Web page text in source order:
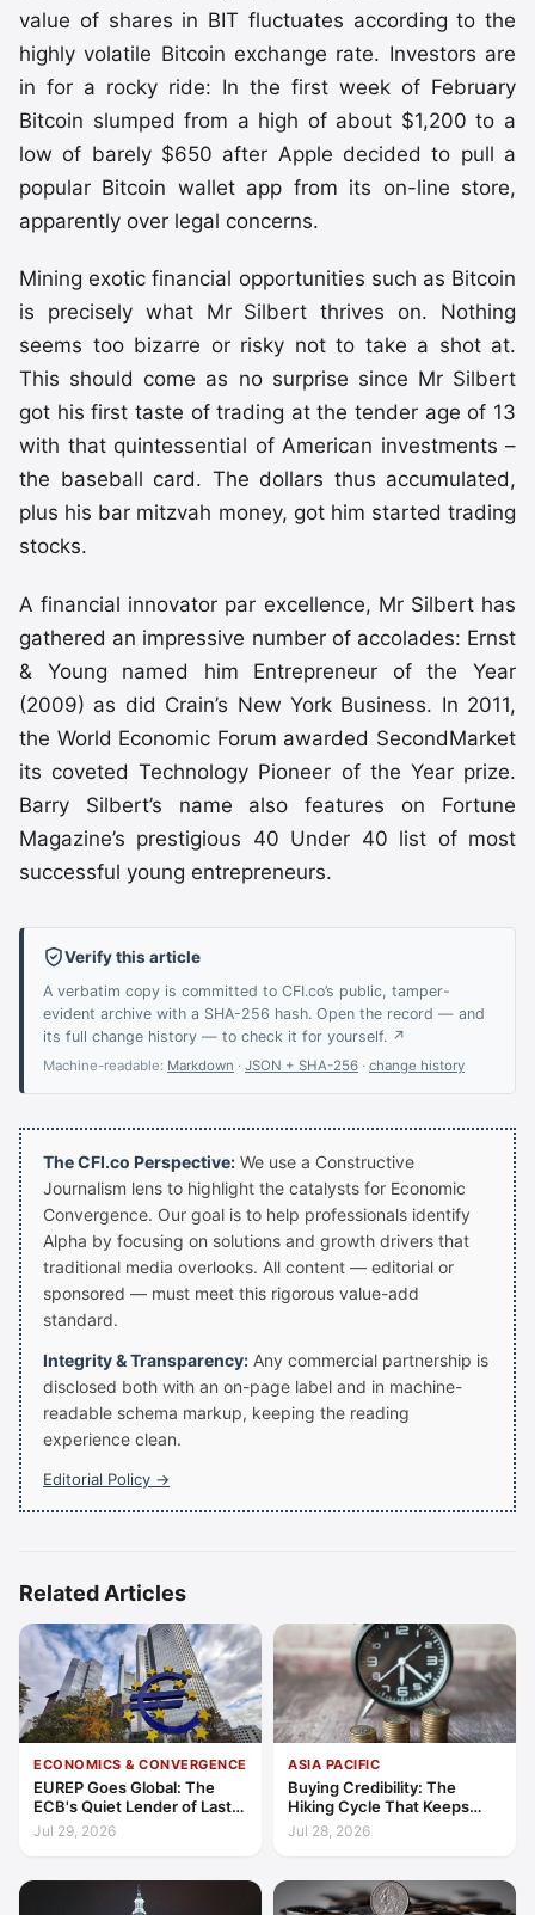
value of shares in BIT fluctuates according to the
highly volatile Bitcoin exchange rate. Investors are
in for a rocky ride: In the first week of February
Bitcoin slumped from a high of about $1,200 to a
low of barely $650 after Apple decided to pull a
popular Bitcoin wallet app from its on-line store,
apparently over legal concerns.
Mining exotic financial opportunities such as Bitcoin
is precisely what Mr Silbert thrives on. Nothing
seems too bizarre or risky not to take a shot at.
This should come as no surprise since Mr Silbert
got his first taste of trading at the tender age of 13
with that quintessential of American investments –
the baseball card. The dollars thus accumulated,
plus his bar mitzvah money, got him started trading
stocks.
A financial innovator par excellence, Mr Silbert has
gathered an impressive number of accolades: Ernst
& Young named him Entrepreneur of the Year
(2009) as did Crain’s New York Business. In 2011,
the World Economic Forum awarded SecondMarket
its coveted Technology Pioneer of the Year prize.
Barry Silbert’s name also features on Fortune
Magazine’s prestigious 40 Under 40 list of most
successful young entrepreneurs.
Verify this article
A verbatim copy is committed to CFI.co’s public, tamper-
evident archive with a SHA-256 hash. Open the record — and
its full change history — to check it for yourself. ↗
Machine-readable: Markdown · JSON + SHA-256 · change history
The CFI.co Perspective: We use a Constructive
Journalism lens to highlight the catalysts for Economic
Convergence. Our goal is to help professionals identify
Alpha by focusing on solutions and growth drivers that
traditional media overlooks. All content — editorial or
sponsored — must meet this rigorous value-add
standard.
Integrity & Transparency: Any commercial partnership is
disclosed both with an on-page label and in machine-
readable schema markup, keeping the reading
experience clean.
Editorial Policy →
Related Articles
ECONOMICS & CONVERGENCE
EUREP Goes Global: The
ECB's Quiet Lender of Last
Resort
Jul 29, 2026
ASIA PACIFIC
Buying Credibility: The
Hiking Cycle That Keeps
Indonesia's Convergence
Funded
Jul 28, 2026